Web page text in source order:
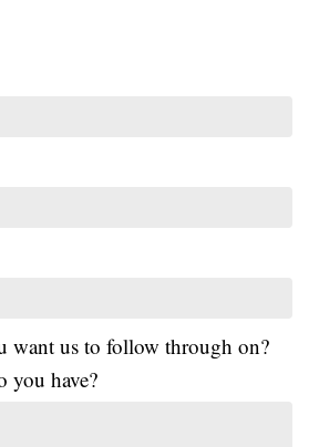
want us to follow through on?
you have?